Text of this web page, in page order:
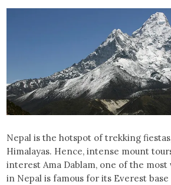
Nepal is the hotspot of trekking
Himalayas. Hence, intense mount
interest Ama Dablam, one of the
in Nepal is famous for its Everest